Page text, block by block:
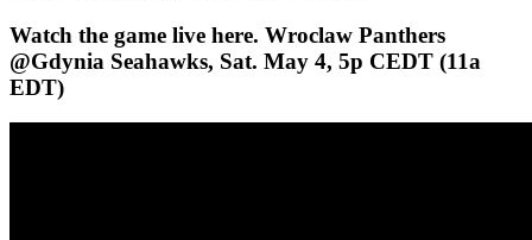
Watch the game live here. Wroclaw Panthers
@Gdynia Seahawks, Sat. May 4, 5p CEDT (11a
EDT)